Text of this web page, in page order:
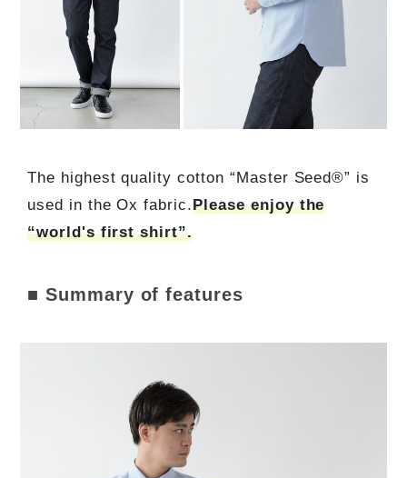
The highest quality cotton “Master Seed®” is
used in the Ox fabric.Please enjoy the
“world's first shirt”.
■ Summary of features